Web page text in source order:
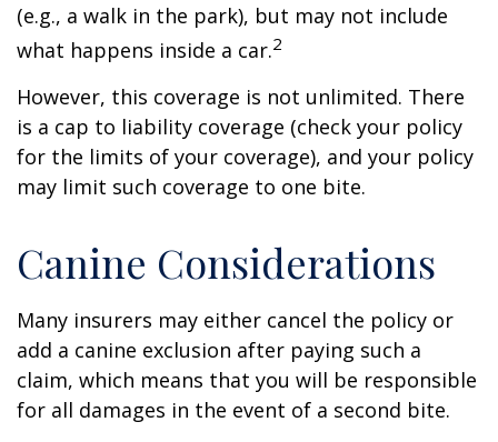
(e.g., a walk in the park), but may not include
what happens inside a car.2
However, this coverage is not unlimited. There
is a cap to liability coverage (check your policy
for the limits of your coverage), and your policy
may limit such coverage to one bite.
Canine Considerations
Many insurers may either cancel the policy or
add a canine exclusion after paying such a
claim, which means that you will be responsible
for all damages in the event of a second bite.